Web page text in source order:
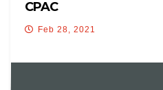
CPAC
Feb 28, 2021